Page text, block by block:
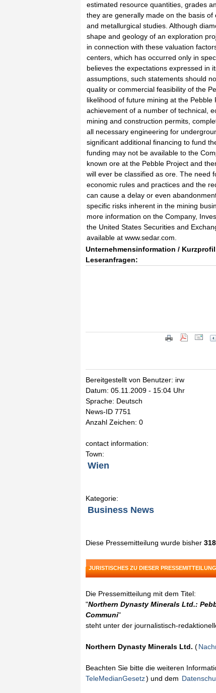
estimated resource quantities, grades
they are generally made on the basis
and metallurgical studies. Although
shape and geology of an exploration
in connection with these valuation
centers, which has occurred only in
believes the expectations expressed in
assumptions, such statements should
quality or commercial feasibility of the
likelihood of future mining at the
achievement of a number of technical,
mining and construction permits,
all necessary engineering for
significant additional financing to fund
funding may not be available to the
known ore at the Pebble Project and
will ever be classified as ore. The need
economic rules and practices and the
can cause a delay or even
specific risks inherent in the mining
more information on the Company,
the United States Securities and
available at www.sedar.com.
Unternehmensinformation /
Leseranfragen:
Bereitgestellt von Benutzer: irw
Datum: 05.11.2009 - 15:04 Uhr
Sprache: Deutsch
News-ID 7751
Anzahl Zeichen: 0
contact information:
Town:
Wien
Kategorie:
Business News
Diese Pressemitteilung wurde bisher
JURISTISCHES ZU DIESER PRESSEMITTEILUNG
Die Pressemitteilung mit dem Titel:
"Northern Dynasty Minerals Ltd.:
Communi"
steht unter der journalistisch-
Northern Dynasty Minerals Ltd. (
Beachten Sie bitte die weiteren
TeleMedianGesetz) und dem